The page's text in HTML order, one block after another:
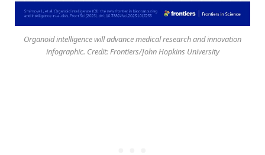
Organoid intelligence will advance medical research and innovation
infographic. Credit: Frontiers/John Hopkins University